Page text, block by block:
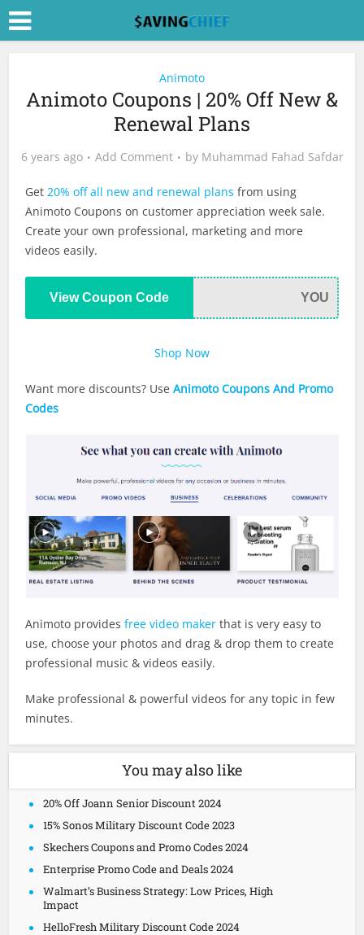
Animoto
Animoto Coupons | 20% Off New &
Renewal Plans
6 years ago Add Comment by Muhammad Fahad Safdar
Get20% off all new and renewal plans from using
Animoto Coupons on customer appreciation week sale.
Create your own professional, marketing and more
videos easily.
View Coupon Code YOU
Shop Now
Want more discounts? UseAnimoto Coupons And Promo
Codes
Animoto providesfree video maker that is very easy to
use, choose your photos and drag & drop them to create
professional music & videos easily.
Make professional & powerful videos for any topic in few
minutes.
You may also like
20% Off Joann Senior Discount 2024
15% Sonos Military Discount Code 2023
Skechers Coupons and Promo Codes 2024
Enterprise Promo Code and Deals 2024
Walmart’s Business Strategy: Low Prices, High
Impact
HelloFresh Military Discount Code 2024